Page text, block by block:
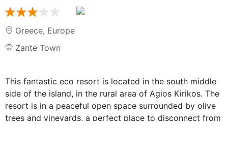
Greece, Europe
Zante Town
This fantastic eco resort is located in the south middle
side of the island, in the rural area of Agios Kirikos. The
resort is in a peaceful open space surrounded by olive
trees and vineyards, a perfect place to disconnect from